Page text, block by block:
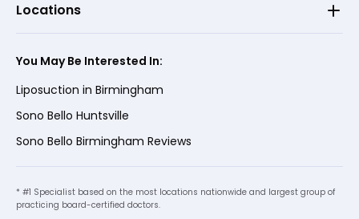
Locations
You May Be Interested In:
Liposuction in Birmingham
Sono Bello Huntsville
Sono Bello Birmingham Reviews
* #1 Specialist based on the most locations nationwide and largest group of
practicing board-certified doctors.